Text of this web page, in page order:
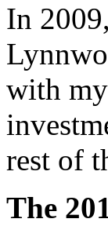
In
with
rest of
The